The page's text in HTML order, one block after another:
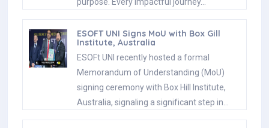
purpose. Every impactful journey…
ESOFT UNI Signs MoU with Box Gill
Institute, Australia
ESOFt UNI recently hosted a formal
Memorandum of Understanding (MoU)
signing ceremony with Box Hill Institute,
Australia, signaling a significant step in…